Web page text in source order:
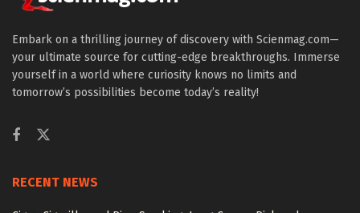
Embark on a thrilling journey of discovery with Scienmag.com—
your ultimate source for cutting-edge breakthroughs. Immerse
yourself in a world where curiosity knows no limits and
tomorrow’s possibilities become today’s reality!
RECENT NEWS